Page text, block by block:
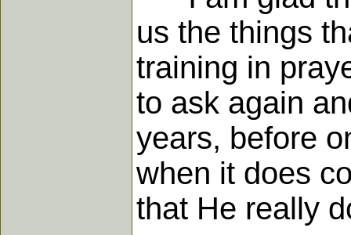
us the things
training in
to ask again
years, before
when it does
that He really